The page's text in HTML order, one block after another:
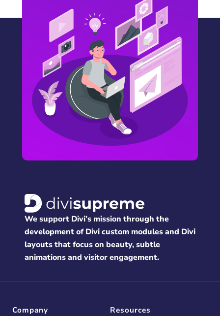
We support Divi’s mission through the
development of Divi custom modules and Divi
layouts that focus on beauty, subtle
animations and visitor engagement.
Company Resources